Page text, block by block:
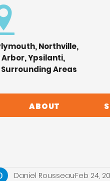
Northville,
Ypsilanti,
Areas
ABOUT
Daniel RousseauFeb 24,